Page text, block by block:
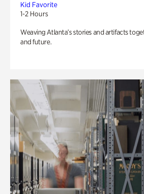
Kid Favorite
1-2 Hours
Weaving Atlanta’s stories and artifacts
and future.